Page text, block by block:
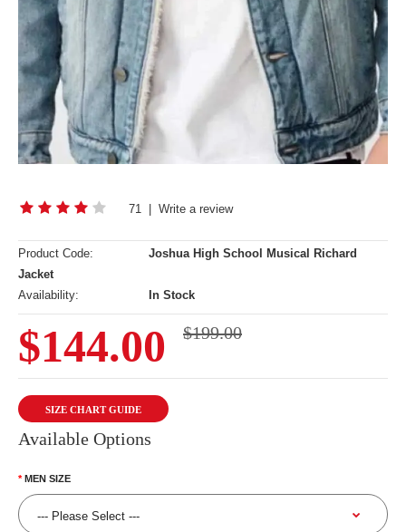
71 Write a review
Product Code:
Joshua High School Musical Richard
Jacket
Availability:
In Stock
$144.00 $199.00
SIZE CHART GUIDE
Available Options
MEN SIZE